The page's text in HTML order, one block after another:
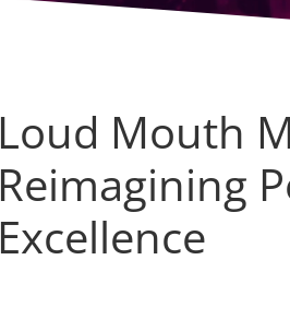
Loud Mouth
Reimagining
Excellence